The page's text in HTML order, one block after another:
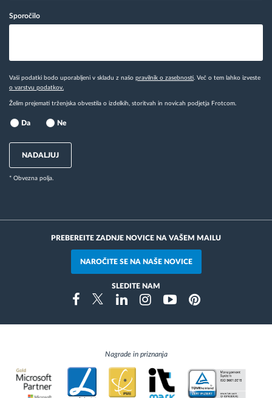
Sporočilo
Vaši podatki bodo uporabljeni v skladu z našo pravilnik o zasebnosti . Več o tem lahko izveste
o varstvu podatkov.
Želim prejemati trženjska obvestila o izdelkih, storitvah in novicah podjetja Frotcom.
Da Ne
NADALJUJ
* Obvezna polja.
PREBEREITE ZADNJE NOVICE NA VAŠEM MAILU
NAROČITE SE NA NAŠE NOVICE
SLEDITE NAM
FacebookTwitterLinkedinInstragramYoutubePinterest
Nagrade in priznanja